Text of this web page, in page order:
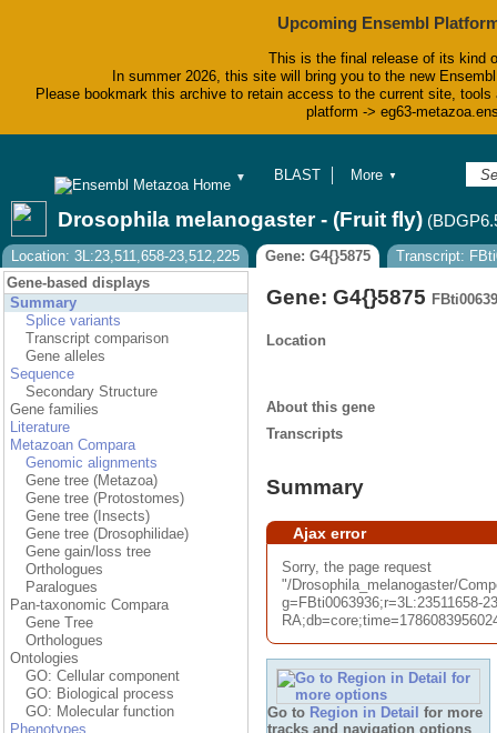
Upcoming Ensembl
This is the final release of its kind
In summer 2026, this site will bring you to the new
Please bookmark this archive to retain access to the current site,
platform -> eg63-
▼
BLAST
Tools
Downloads
Help & Docs
Blog
More ▼
Drosophila melanogaster - (Fruit fly)
Location: 3L:23,511,658-23,512,225 Gene: G4{}5875
Transcript:
Gene-based displays
Summary
Splice variants
Transcript comparison
Gene alleles
Sequence
Secondary Structure
Gene families
Literature
Metazoan Compara
Genomic alignments
Gene tree (Metazoa)
Gene tree (Protostomes)
Gene tree (Insects)
Gene tree (Drosophilidae)
Gene gain/loss tree
Orthologues
Paralogues
Pan-taxonomic Compara
Gene Tree
Orthologues
Ontologies
GO: Cellular component
GO: Biological process
GO: Molecular function
Phenotypes
Gene: G4{}5875
Location
About this gene
Transcripts
Summary
Ajax error
Sorry, the page request
"/Drosophila_melanogaster/
g=FBti0063936;r=3L:23511658-
Go to Region in Detail for more
tracks and navigation options